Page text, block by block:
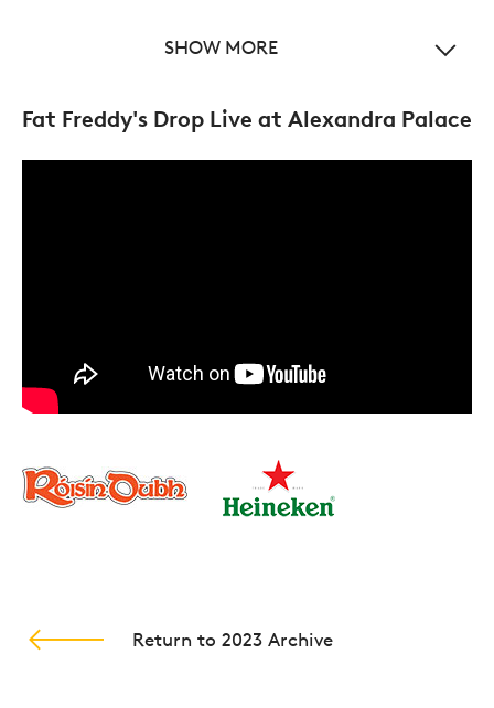
dub, reggae, disco, rhythm and blues,Fat
became New Zealand’s Album of the Year and
stayed in the charts there for a record breaking
last number of years in between albums and it is
these live shows, and the word of mouth
generated by them, which have really built the
Guardian newspaper describing them as ‘A must-
see live gig’, and rating their live performance as
SHOW MORE
Fat Freddy's Drop Live at Alexandra Palace
Return to 2023 Archive